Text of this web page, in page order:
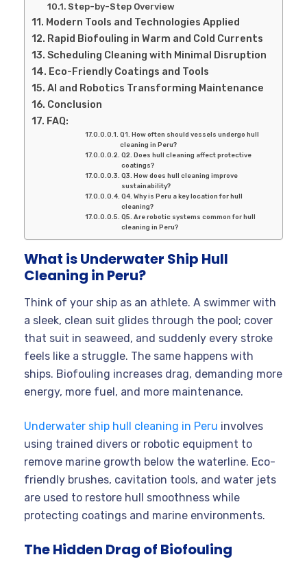
Step-by-Step Overview
Modern Tools and Technologies Applied
Rapid Biofouling in Warm and Cold Currents
Scheduling Cleaning with Minimal Disruption
Eco-Friendly Coatings and Tools
AI and Robotics Transforming Maintenance
Conclusion
FAQ:
Q1. How often should vessels undergo hull
cleaning in Peru?
Q2. Does hull cleaning affect protective
coatings?
Q3. How does hull cleaning improve
sustainability?
Q4. Why is Peru a key location for hull
cleaning?
Q5. Are robotic systems common for hull
cleaning in Peru?
What is Underwater Ship Hull
Cleaning in Peru?
Think of your ship as an athlete. A swimmer with
a sleek, clean suit glides through the pool; cover
that suit in seaweed, and suddenly every stroke
feels like a struggle. The same happens with
ships. Biofouling increases drag, demanding more
energy, more fuel, and more maintenance.
Underwater ship hull cleaning in Peru involves
using trained divers or robotic equipment to
remove marine growth below the waterline. Eco-
friendly brushes, cavitation tools, and water jets
are used to restore hull smoothness while
protecting coatings and marine environments.
The Hidden Drag of Biofouling